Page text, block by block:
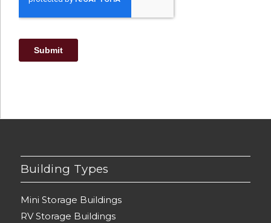
Building Types
Mini Storage Buildings
RV Storage Buildings